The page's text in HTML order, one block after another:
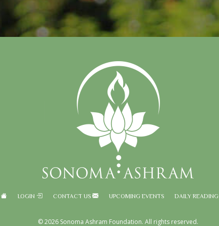
LOGIN CONTACT US UPCOMING EVENTS DAILY READING
© 2026 Sonoma Ashram Foundation. All rights reserved.